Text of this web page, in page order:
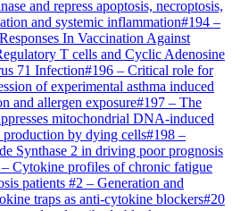
and repress apoptosis, necroptosis,
and systemic inflammation#194 –
In Vaccination Against
T cells and Cyclic Adenosine
71 Infection#196 – Critical role for
of experimental asthma induced
and allergen exposure#197 – The
mitochondrial DNA-induced
by dying cells#198 –
Synthase 2 in driving poor prognosis
– Cytokine profiles of chronic fatigue
patients #2 – Generation and
traps as anti-cytokine blockers#20